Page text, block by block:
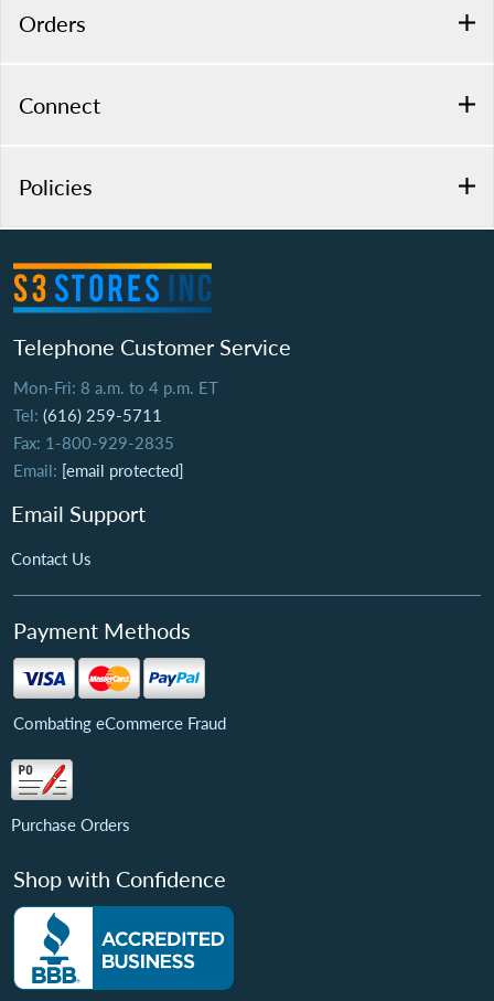
Orders
Connect
Policies
Telephone Customer Service
Mon-Fri: 8 a.m. to 4 p.m. ET
Tel: (616) 259-5711
Fax: 1-800-929-2835
Email: [email protected]
Email Support
Contact Us
Payment Methods
Combating eCommerce Fraud
Purchase Orders
Shop with Confidence